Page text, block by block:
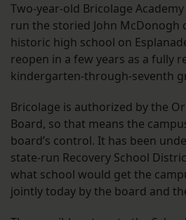
Two-year-old Bricolage
run the storied John McDonogh
historic high school on
reopen in a few years as a fully
kindergarten-through-seventh
Bricolage is authorized by the
Board, so that means the
board’s control. It has been
state-run Recovery School
what school would get the
jointly today by the board and